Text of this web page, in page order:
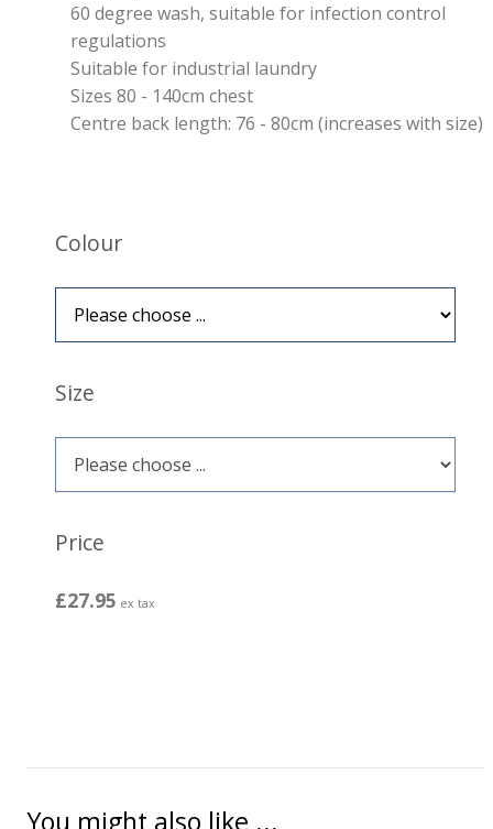
60 degree wash, suitable for infection control
regulations
Suitable for industrial laundry
Sizes 80 - 140cm chest
Centre back length: 76 - 80cm (increases with size)
Colour
Size
Price
£27.95 ex tax
You might also like ...